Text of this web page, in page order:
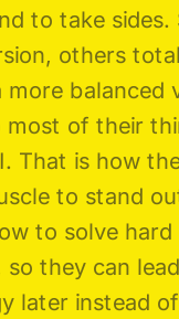
to take sides.
others
more balanced
most of their
That is how
to stand
to solve
they can
later instead